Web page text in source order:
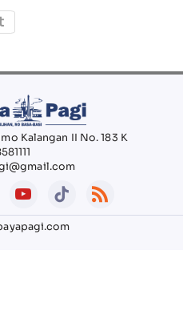
Kalangan II No. 183 K